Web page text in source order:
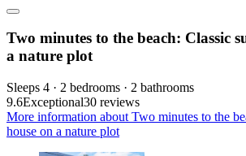
Two minutes to the beach: Classic
a nature plot
Sleeps 4 · 2 bedrooms · 2 bathrooms
9.6Exceptional30 reviews
More information about Two minutes to the
house on a nature plot